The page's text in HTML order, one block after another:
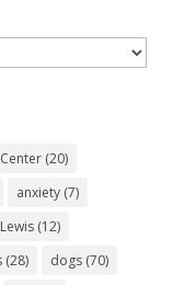
(20)
anxiety(7)
(12)
(28) dogs(70)